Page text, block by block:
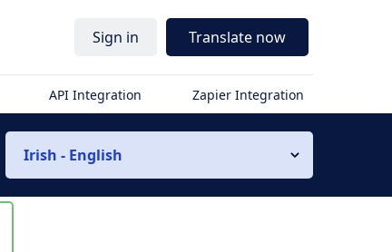
Sign in Translate now
API Integration Zapier Integration
Irish - English